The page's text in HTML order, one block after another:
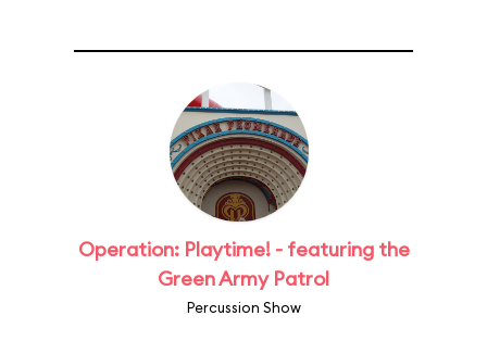
Operation: Playtime! - featuring the
Green Army Patrol
Percussion Show